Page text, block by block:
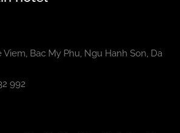
Viem, Bac My Phu, Ngu Hanh Son, Da
992